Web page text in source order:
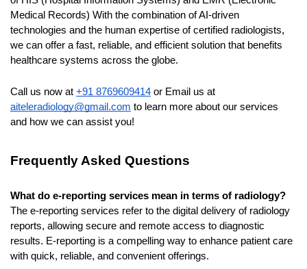
Medical Records) With the combination of AI-driven
technologies and the human expertise of certified radiologists,
we can offer a fast, reliable, and efficient solution that benefits
healthcare systems across the globe.
Call us now at +91 8769609414
aiteleradiology@gmail.com to learn more about our services
and how we can assist you!
Frequently Asked Questions
What do e-reporting services mean in terms of radiology?
The e-reporting services refer to the digital delivery of radiology
reports, allowing secure and remote access to diagnostic
results. E-reporting is a compelling way to enhance patient care
with quick, reliable, and convenient offerings.